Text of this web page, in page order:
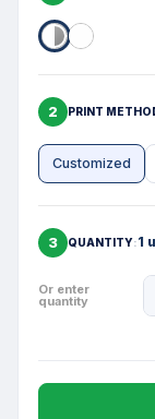
2 PRINT
Customized
3 QUANTITY 1
Or enter
quantity